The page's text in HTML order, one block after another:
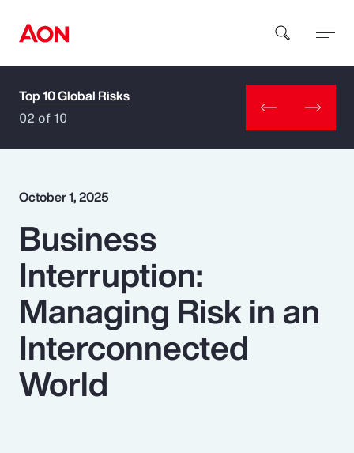
How can we help you?
Popular Searches
Insurance
Benefits
Pay Transparency
Top 10 Global Risks
02 of 10
October 1, 2025
Business
Interruption:
Managing Risk in an
Interconnected
World